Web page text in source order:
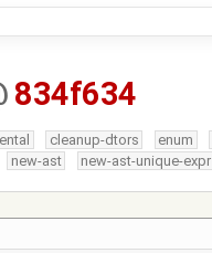
834f634
cleanup-dtors enum
new-ast new-ast-unique-expr